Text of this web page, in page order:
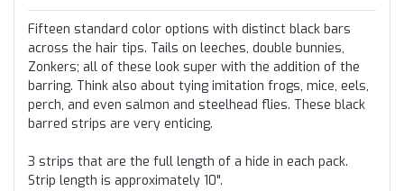
Fifteen standard color options with distinct black bars
across the hair tips. Tails on leeches, double bunnies,
Zonkers; all of these look super with the addition of the
barring. Think also about tying imitation frogs, mice, eels,
perch, and even salmon and steelhead flies. These black
barred strips are very enticing.
3 strips that are the full length of a hide in each pack.
Strip length is approximately 10".